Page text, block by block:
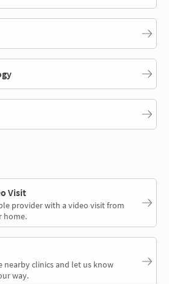
Visit
provider with a video visit from
home.
nearby clinics and let us know
way.